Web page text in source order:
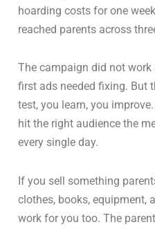
hoarding costs for one
reached parents across
The campaign did not
first ads needed fixing. But
test, you learn, you
hit the right audience the
every single day.
If you sell something
clothes, books, equipment,
work for you too. The